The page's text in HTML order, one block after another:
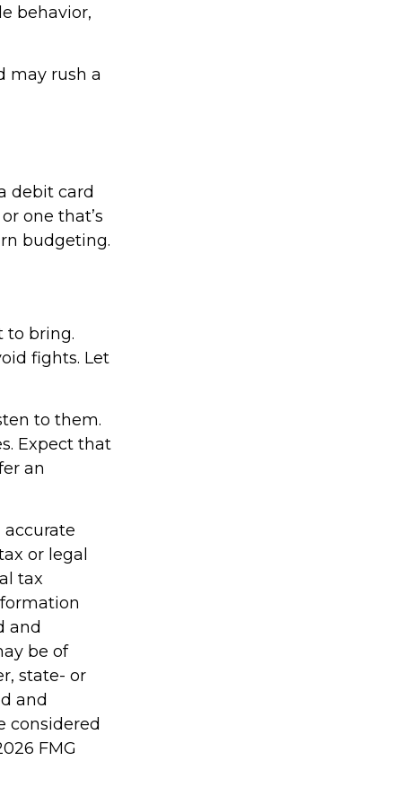
behavior,
may rush a
debit card
one that’s
budgeting.
to bring.
fights. Let
to them.
Expect that
an
or legal
tax
and
be of
state- or
and
considered
FMG